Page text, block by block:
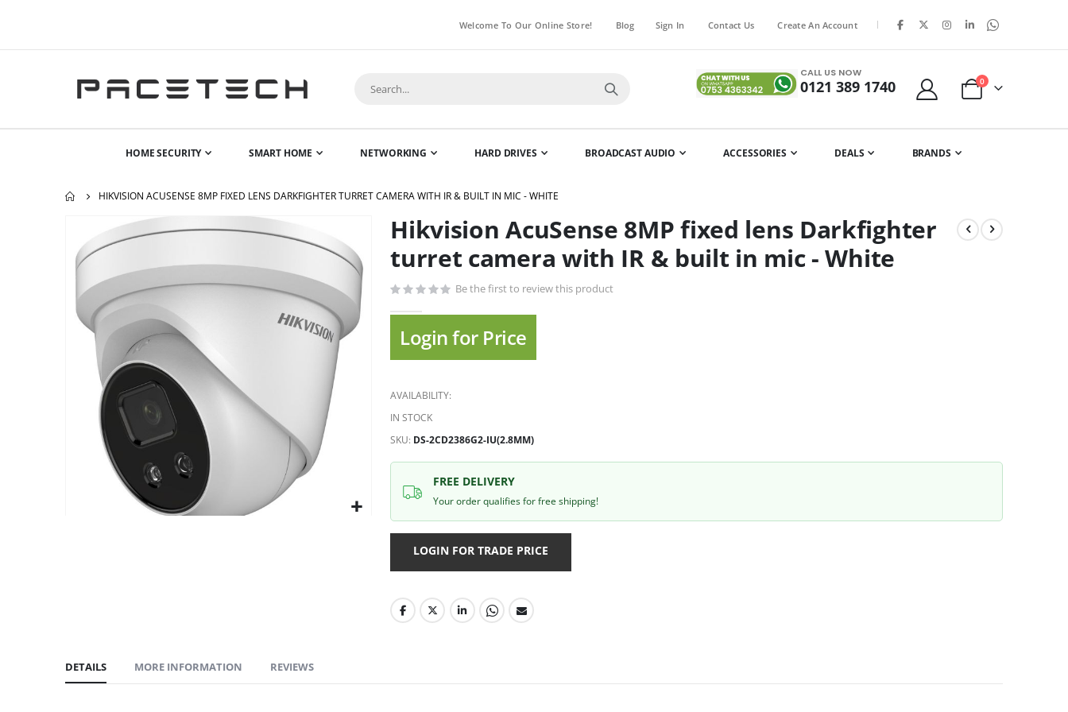
Welcome To Our Online Store! Blog Sign In Contact Us Create An Account |
CALL US NOW
0121 389 1740
Cart
0items
HOME SECURITY SMART HOME NETWORKING HARD DRIVES BROADCAST AUDIO ACCESSORIES DEALS BRANDS
HIKVISION ACUSENSE 8MP FIXED LENS DARKFIGHTER TURRET CAMERA WITH IR & BUILT IN MIC - WHITE
the
the
images
gallery
Skip
beginning
gallery
Hikvision AcuSense 8MP fixed lens Darkfighter
turret camera with IR & built in mic - White
Be the first to review this product
Login for Price
AVAILABILITY:
IN STOCK
SKU DS-2CD2386G2-IU(2.8MM)
FREE DELIVERY
Your order qualifies for free shipping!
LOGIN FOR TRADE PRICE
DETAILS MORE INFORMATION REVIEWS